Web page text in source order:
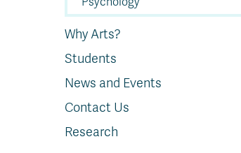
Why Arts?
Students
News and Events
Contact Us
Research